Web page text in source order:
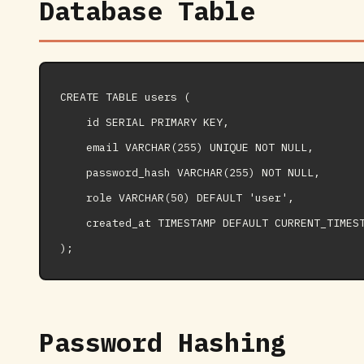
Database Table
CREATE TABLE users (
    id SERIAL PRIMARY KEY,
    email VARCHAR(255) UNIQUE NOT NULL,
    password_hash VARCHAR(255) NOT NULL,
    role VARCHAR(50) DEFAULT 'user',
created_at TIMESTAMP DEFAULT
Password Hashing